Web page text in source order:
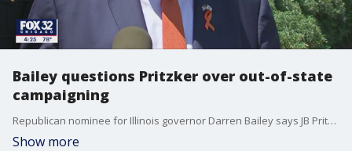
Bailey questions Pritzker over out-of-state
campaigning
Republican nominee for Illinois governor Darren Bailey says JB Pritzker's out-of-state travel "shows how out of touch he is with Illinois." Bailey demanded the governor stay home and call the General Assembly into a special session.
Show more